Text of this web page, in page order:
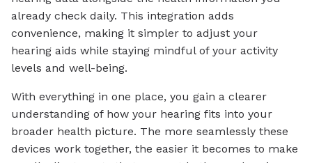
already check daily. This integration adds
convenience, making it simpler to adjust your
hearing aids while staying mindful of your activity
levels and well-being.
With everything in one place, you gain a clearer
understanding of how your hearing fits into your
broader health picture. The more seamlessly these
devices work together, the easier it becomes to make